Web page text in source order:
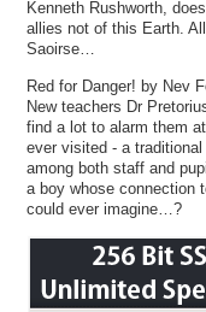
Kenneth Rushworth,
allies not of this Earth.
Saoirse…
Red for Danger! by Nev
New teachers Dr
find a lot to alarm them
ever visited - a
among both staff and
a boy whose connection
could ever imagine…?